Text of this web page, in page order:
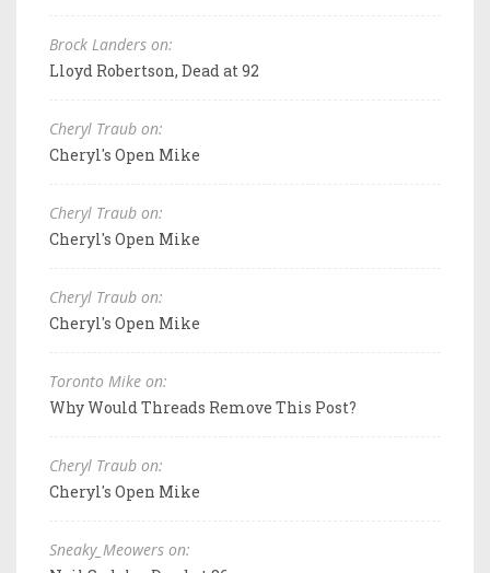
Brock Landers on:
Lloyd Robertson, Dead at 92
Cheryl Traub on:
Cheryl's Open Mike
Cheryl Traub on:
Cheryl's Open Mike
Cheryl Traub on:
Cheryl's Open Mike
Toronto Mike on:
Why Would Threads Remove This Post?
Cheryl Traub on:
Cheryl's Open Mike
Sneaky_Meowers on: